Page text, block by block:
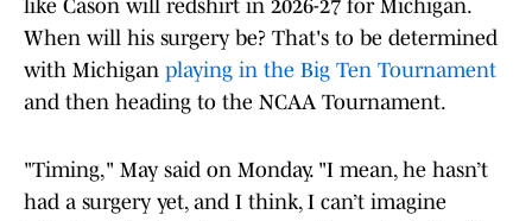
like Cason will redshirt in 2026-27 for Michigan.
When will his surgery be? That's to be determined
with Michigan playing in the Big Ten Tournament
and then heading to the NCAA Tournament.
"Timing," May said on Monday. "I mean, he hasn’t
had a surgery yet, and I think, I can’t imagine